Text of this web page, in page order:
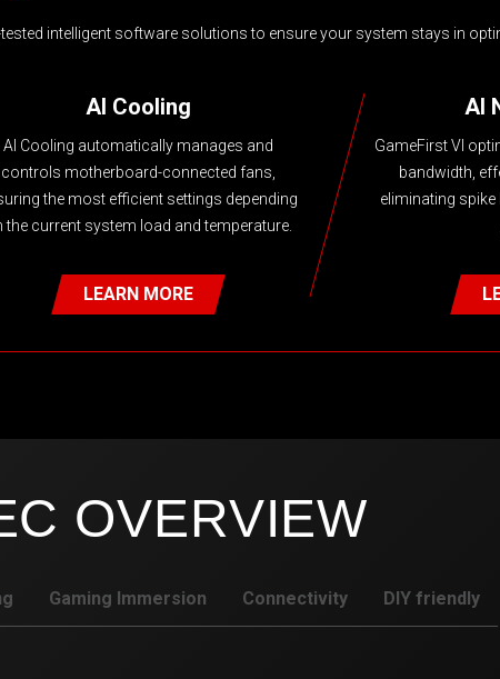
tested intelligent software solutions to ensure your system stays in
AI Cooling
AI Cooling automatically manages and
controls motherboard-connected fans,
the most efficient settings depending
the current system load and temperature.
LEARN MORE
AI
GameFirst VI
bandwidth,
eliminating
OVERVIEW
Gaming Immersion Connectivity DIY friendly